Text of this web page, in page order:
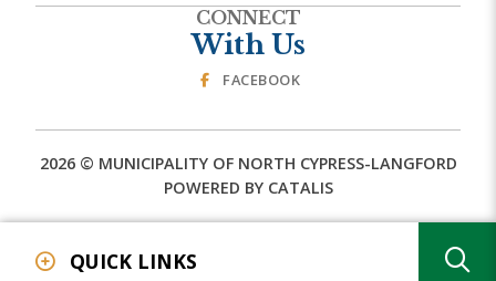
Event Calendar
QUICK LINKS
CONNECT
With Us
FACEBOOK
2026 © MUNICIPALITY OF NORTH CYPRESS-LANGFORD
POWERED BY CATALIS